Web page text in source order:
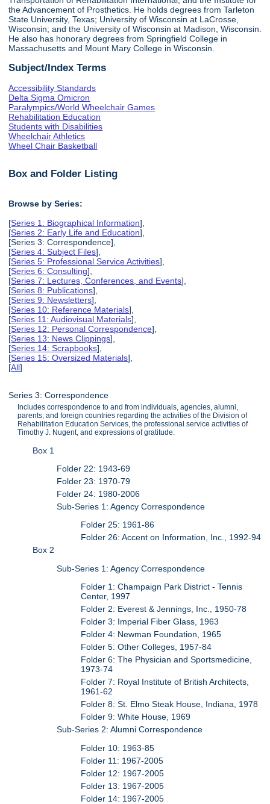
the Advancement of Prosthetics. He holds degrees from Tarleton
State University, Texas; University of Wisconsin at LaCrosse,
Wisconsin; and the University of Wisconsin at Madison, Wisconsin.
He also has honorary degrees from Springfield College in
Massachusetts and Mount Mary College in Wisconsin.
Subject/Index Terms
Accessibility Standards
Delta Sigma Omicron
Paralympics/World Wheelchair Games
Rehabilitation Education
Students with Disabilities
Wheelchair Athletics
Wheel Chair Basketball
Box and Folder Listing
Browse by Series:
[Series 1: Biographical Information],
[Series 2: Early Life and Education],
[Series 3: Correspondence],
[Series 4: Subject Files],
[Series 5: Professional Service Activities],
[Series 6: Consulting],
[Series 7: Lectures, Conferences, and Events],
[Series 8: Publications],
[Series 9: Newsletters],
[Series 10: Reference Materials],
[Series 11: Audiovisual Materials],
[Series 12: Personal Correspondence],
[Series 13: News Clippings],
[Series 14: Scrapbooks],
[Series 15: Oversized Materials],
[All]
Series 3: Correspondence
Includes correspondence to and from individuals, agencies, alumni,
parents, and foreign countries regarding the activities of the Division of
Rehabilitation Education Services, the professional service activities of
Timothy J. Nugent, and expressions of gratitude.
Box 1
Folder 22: 1943-69
Folder 23: 1970-79
Folder 24: 1980-2006
Sub-Series 1: Agency Correspondence
Folder 25: 1961-86
Folder 26: Accent on Information, Inc., 1992-94
Box 2
Sub-Series 1: Agency Correspondence
Folder 1: Champaign Park District - Tennis
Center, 1997
Folder 2: Everest & Jennings, Inc., 1950-78
Folder 3: Imperial Fiber Glass, 1963
Folder 4: Newman Foundation, 1965
Folder 5: Other Colleges, 1957-84
Folder 6: The Physician and Sportsmedicine,
1973-74
Folder 7: Royal Institute of British Architects,
1961-62
Folder 8: St. Elmo Steak House, Indiana, 1978
Folder 9: White House, 1969
Sub-Series 2: Alumni Correspondence
Folder 10: 1963-85
Folder 11: 1967-2005
Folder 12: 1967-2005
Folder 13: 1967-2005
Folder 14: 1967-2005